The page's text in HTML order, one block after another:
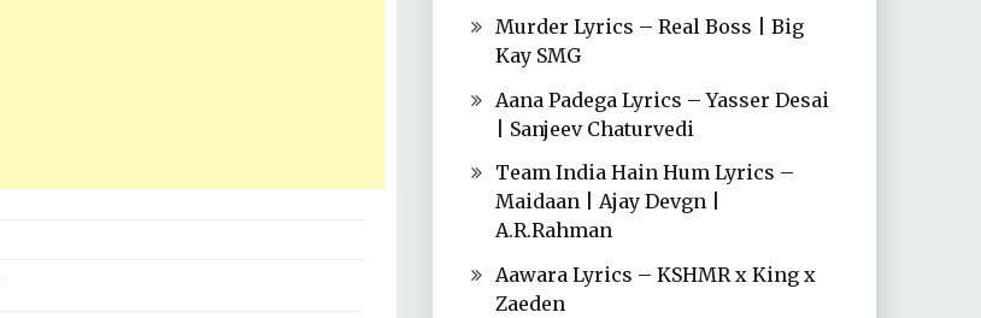
Murder Lyrics – Real Boss | Big
Kay SMG
Aana Padega Lyrics – Yasser Desai
| Sanjeev Chaturvedi
Team India Hain Hum Lyrics –
Maidaan | Ajay Devgn |
A.R.Rahman
Aawara Lyrics – KSHMR x King x
Zaeden